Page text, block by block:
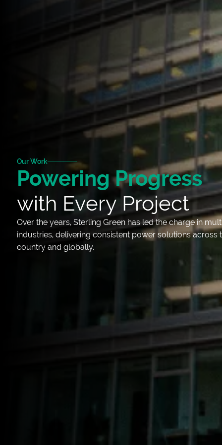
Our Work
Powering Progress
with Every Project
Over the years, Sterling Green has led the charge in
industries, delivering consistent power solutions across
country and globally.